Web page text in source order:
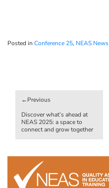
Posted in Conference 25, NEAS News
navigation
Discover what’s ahead at
NEAS 2025: a space to
connect and grow together